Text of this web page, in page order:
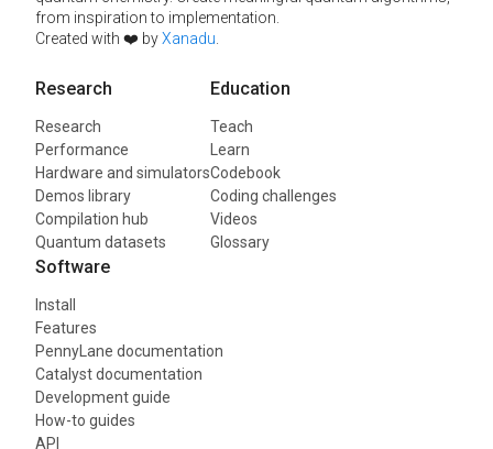
from inspiration to implementation.
Created with ❤️ byXanadu
Research
Research
Performance
Hardware and simulators
Demos library
Compilation hub
Quantum datasets
Education
Teach
Learn
Codebook
Coding challenges
Videos
Glossary
Software
Install
Features
PennyLane documentation
Catalyst documentation
Development guide
How-to guides
API